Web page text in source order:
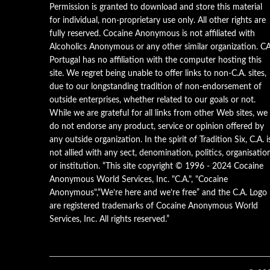
Permission is granted to download and store this material
for individual, non-proprietary use only. All other rights are
fully reserved. Cocaine Anonymous is not affiliated with
Alcoholics Anonymous or any other similar organization.
Portugal has no affiliation with the computer hosting this
site. We regret being unable to offer links to non-C.A. sites,
due to our longstanding tradition of non-endorsement of
outside enterprises, whether related to our goals or not.
While we are grateful for all links from other Web sites, we
do not endorse any product, service or opinion offered by
any outside organization. In the spirit of Tradition Six, C.A.
not allied with any sect, denomination, politics,
or institution. “This site copyright © 1996 - 2024 Cocaine
Anonymous World Services, Inc. "C.A.", "Cocaine
Anonymous",“We’re here and we’re free” and the C.A. Logo
are registered trademarks of Cocaine Anonymous World
Services, Inc. All rights reserved.”